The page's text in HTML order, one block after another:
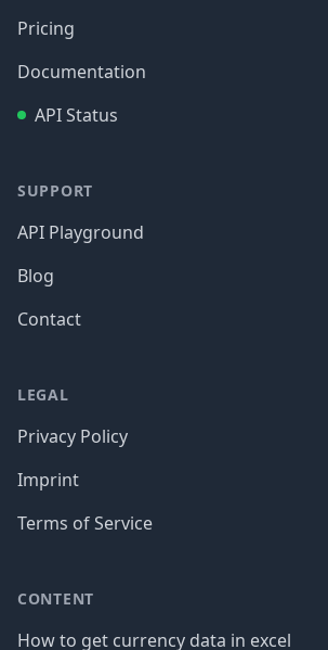
Pricing
Documentation
API Status
SUPPORT
API Playground
Blog
Contact
LEGAL
Privacy Policy
Imprint
Terms of Service
CONTENT
How to get currency data in excel